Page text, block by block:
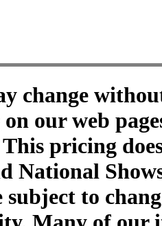
change
our web
pricing
National
subject to